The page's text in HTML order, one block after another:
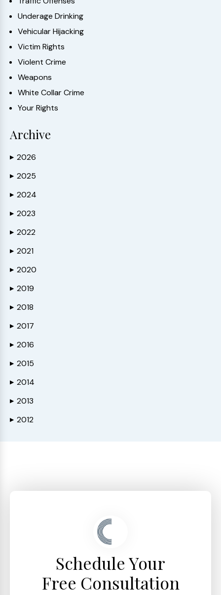
Underage Drinking
Vehicular Hijacking
Victim Rights
Violent Crime
Weapons
White Collar Crime
Your Rights
Archive
▶ 2026
▶ 2025
▶ 2024
▶ 2023
▶ 2022
▶ 2021
▶ 2020
▶ 2019
▶ 2018
▶ 2017
▶ 2016
▶ 2015
▶ 2014
▶ 2013
▶ 2012
Schedule Your
Free Consultation